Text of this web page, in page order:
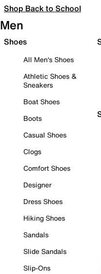
Shop Back to School
Men
Shoes
All Men's Shoes
Athletic Shoes &
Sneakers
Boat Shoes
Boots
Casual Shoes
Clogs
Comfort Shoes
Designer
Dress Shoes
Hiking Shoes
Sandals
Slide Sandals
Slip-Ons